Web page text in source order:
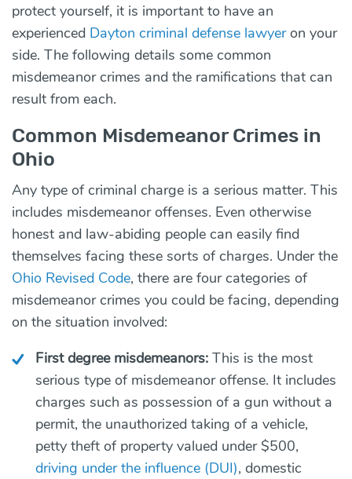
protect yourself, it is important to have an
experienced Dayton criminal defense lawyeron your
side. The following details some common
misdemeanor crimes and the ramifications that can
result from each.
Common Misdemeanor Crimes in
Ohio
Any type of criminal charge is a serious matter. This
includes misdemeanor offenses. Even otherwise
honest and law-abiding people can easily find
themselves facing these sorts of charges. Under the
Ohio Revised Code, there are four categories of
misdemeanor crimes you could be facing, depending
on the situation involved:
First degree misdemeanors: This is the most
serious type of misdemeanor offense. It includes
charges such as possession of a gun without a
permit, the unauthorized taking of a vehicle,
petty theft of property valued under $500,
driving under the influence (DUI), domestic